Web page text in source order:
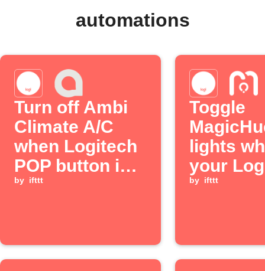
automations
Turn off Ambi
Climate A/C
when Logitech
POP button is
double pressed
by ifttt
Toggle
lights
your
Button is
by ifttt